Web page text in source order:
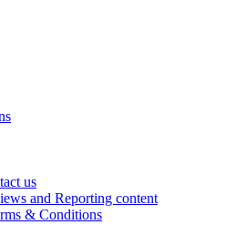
us
and Reporting content
& Conditions